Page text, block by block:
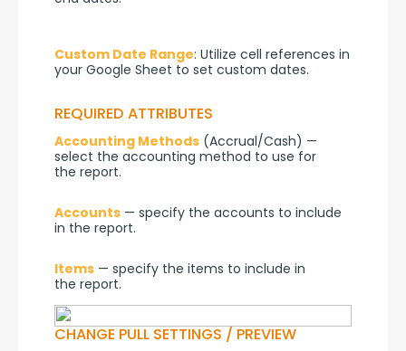
Custom Date Range: Utilize cell references in
your Google Sheet to set custom dates.
REQUIRED ATTRIBUTES
Accounting Methods (Accrual/Cash) —
select the accounting method to use for
the report.
Accounts — specify the accounts to include
in the report.
Items — specify the items to include in
the report.
CHANGE PULL SETTINGS / PREVIEW